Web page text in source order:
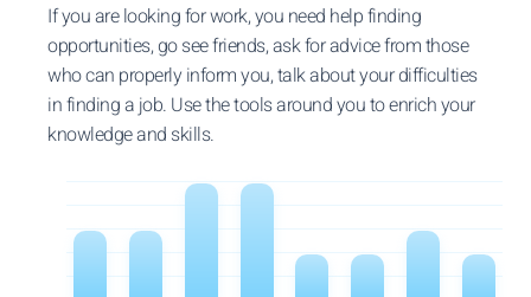
If you are looking for work, you need help finding
opportunities, go see friends, ask for advice from those
who can properly inform you, talk about your difficulties
in finding a job. Use the tools around you to enrich your
knowledge and skills.